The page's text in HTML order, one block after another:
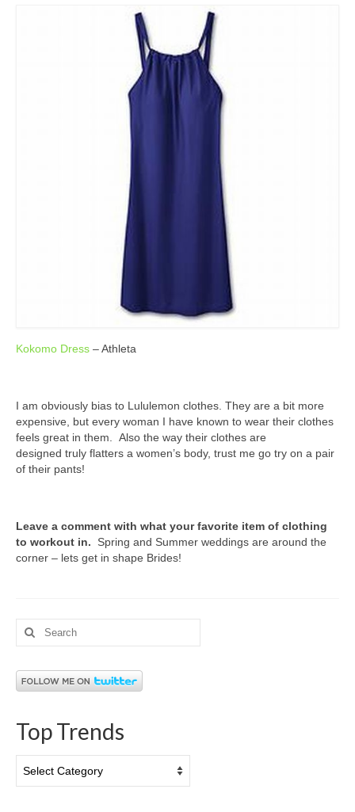
Kokomo Dress – Athleta
I am obviously bias to Lululemon clothes. They are a bit more
expensive, but every woman I have known to wear their clothes
feels great in them. Also the way their clothes are
designed truly flatters a women’s body, trust me go try on a pair
of their pants!
Leave a comment with what your favorite item of clothing
to workout in. Spring and Summer weddings are around the
corner – lets get in shape Brides!
Search
for:
Top Trends
Trends